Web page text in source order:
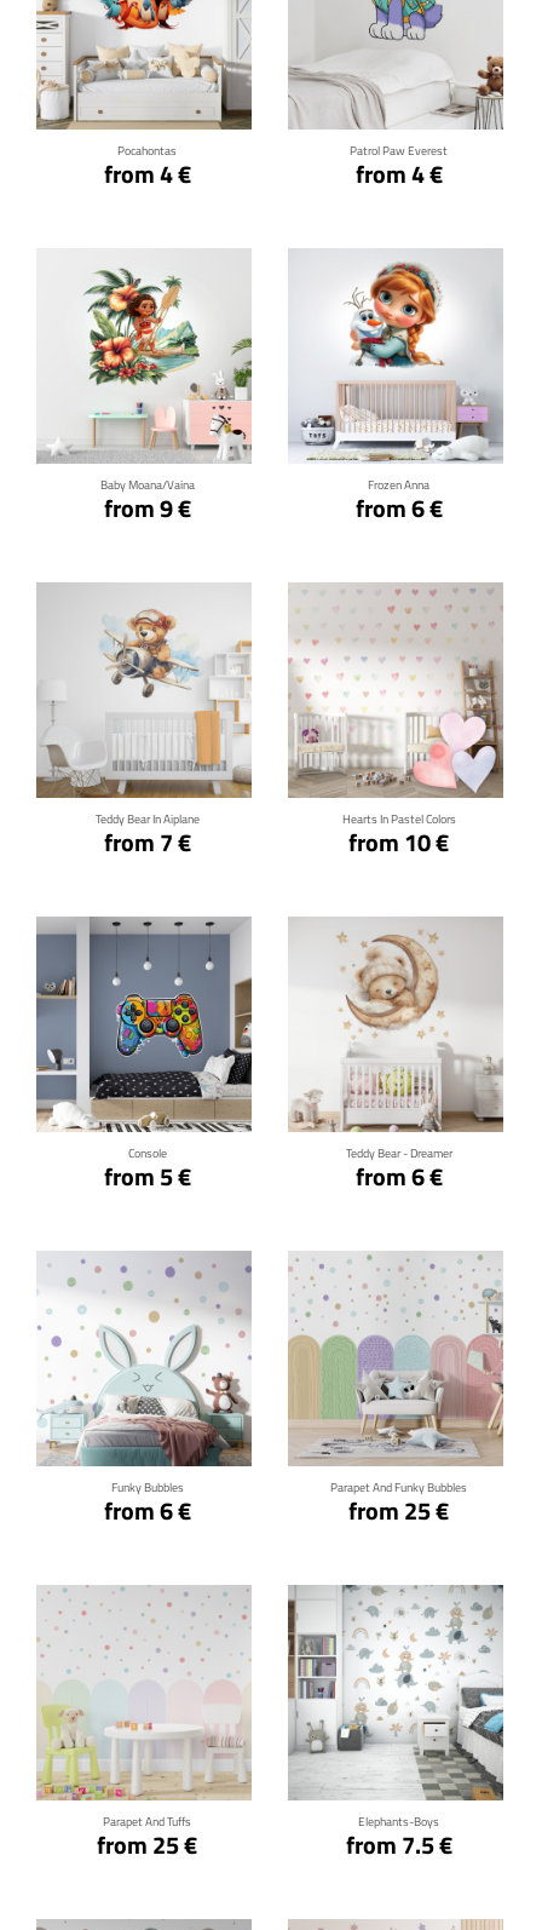
Pocahontas
from 4 €
Click for details
Patrol Paw Everest
from 4 €
Baby Moana/Vaina
from 9 €
Click for details
Frozen Anna
from 6 €
Click for details
Teddy Bear In Aiplane
from 7 €
Click for details
Hearts In Pastel Colors
from 10 €
Click for details
Console
from 5 €
Click for details
Teddy Bear - Dreamer
from 6 €
Click for details
Funky Bubbles
from 6 €
Click for details
Parapet And Funky Bubbles
from 25 €
Click for details
Parapet And Tuffs
from 25 €
Click for details
Elephants-Boys
from 7.5 €
Click for details